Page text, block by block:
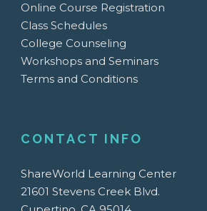
Online Course Registration
Class Schedules
College Counseling
Workshops and Seminars
Terms and Conditions
CONTACT INFO
ShareWorld Learning Center
21601 Stevens Creek Blvd.